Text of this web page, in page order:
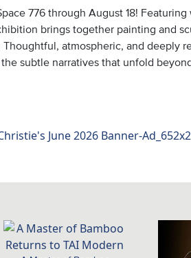
776 through August 18! Featuring
brings together painting and
atmospheric, and deeply
subtle narratives that unfold